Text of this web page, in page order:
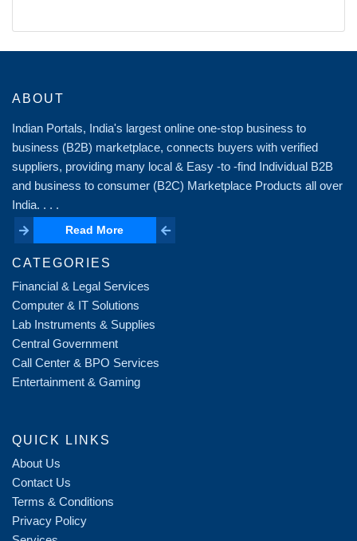
ABOUT
Indian Portals, India's largest online one-stop business to
business (B2B) marketplace, connects buyers with verified
suppliers, providing many local & Easy -to -find Individual B2B
and business to consumer (B2C) Marketplace Products all over
India. . . .
Read More
Read More
CATEGORIES
Financial & Legal Services
Computer & IT Solutions
Lab Instruments & Supplies
Central Government
Call Center & BPO Services
Entertainment & Gaming
QUICK LINKS
About Us
Contact Us
Terms & Conditions
Privacy Policy